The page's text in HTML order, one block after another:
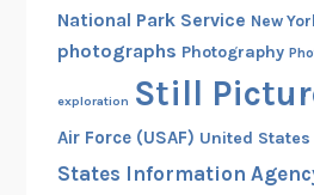
National Park Service New
photographs Photography
exploration Still
Air Force (USAF) United States
States Information